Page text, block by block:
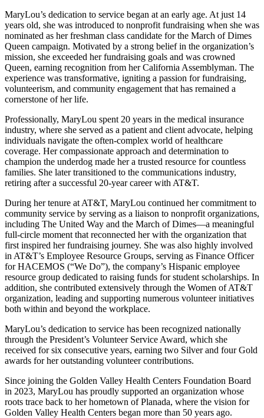
MaryLou’s dedication to service began at an early age. At just 14
years old, she was introduced to nonprofit fundraising when she was
nominated as her freshman class candidate for the March of Dimes
Queen campaign. Motivated by a strong belief in the organization’s
mission, she exceeded her fundraising goals and was crowned
Queen, earning recognition from her California Assemblyman. The
experience was transformative, igniting a passion for fundraising,
volunteerism, and community engagement that has remained a
cornerstone of her life.
Professionally, MaryLou spent 20 years in the medical insurance
industry, where she served as a patient and client advocate, helping
individuals navigate the often-complex world of healthcare
coverage. Her compassionate approach and determination to
champion the underdog made her a trusted resource for countless
families. She later transitioned to the communications industry,
retiring after a successful 20-year career with AT&T.
During her tenure at AT&T, MaryLou continued her commitment to
community service by serving as a liaison to nonprofit organizations,
including The United Way and the March of Dimes—a meaningful
full-circle moment that reconnected her with the organization that
first inspired her fundraising journey. She was also highly involved
in AT&T’s Employee Resource Groups, serving as Finance Officer
for HACEMOS (“We Do”), the company’s Hispanic employee
resource group dedicated to raising funds for student scholarships. In
addition, she contributed extensively through the Women of AT&T
organization, leading and supporting numerous volunteer initiatives
both within and beyond the workplace.
MaryLou’s dedication to service has been recognized nationally
through the President’s Volunteer Service Award, which she
received for six consecutive years, earning two Silver and four Gold
awards for her outstanding volunteer contributions.
Since joining the Golden Valley Health Centers Foundation Board
in 2023, MaryLou has proudly supported an organization whose
roots trace back to her hometown of Planada, where the vision for
Golden Valley Health Centers began more than 50 years ago.